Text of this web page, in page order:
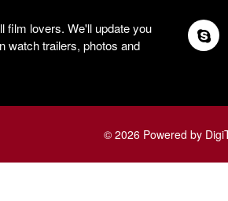
film lovers. We'll update you
watch trailers, photos and
© 2026 Powered by